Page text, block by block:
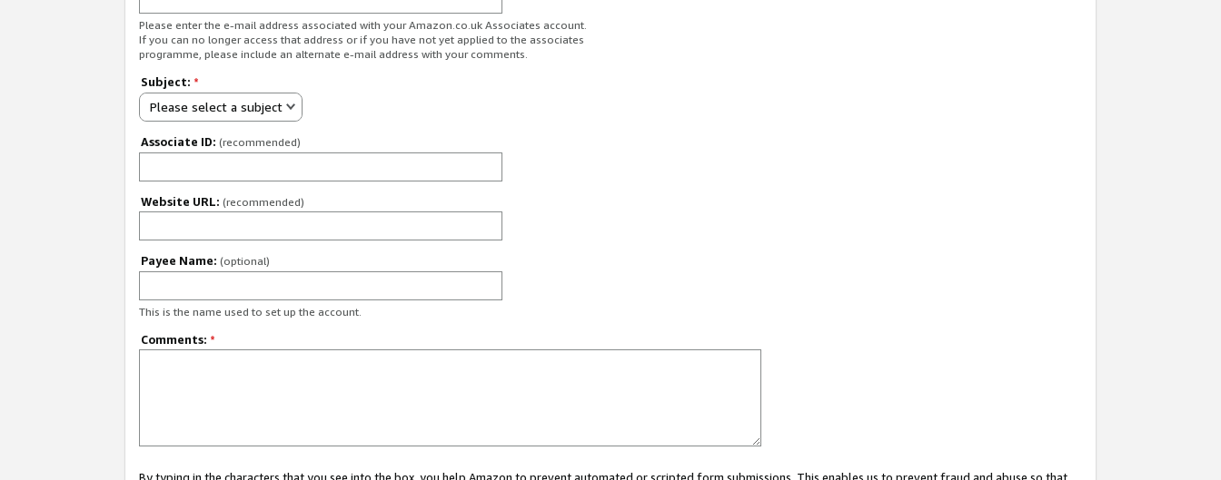
Please enter the e-mail address associated with your Amazon.co.uk Associates account.
If you can no longer access that address or if you have not yet applied to the associates
programme, please include an alternate e-mail address with your comments.
Subject: *
Please select a subject
Associate ID: (recommended)
Website URL: (recommended)
Payee Name: (optional)
This is the name used to set up the account.
Comments: *